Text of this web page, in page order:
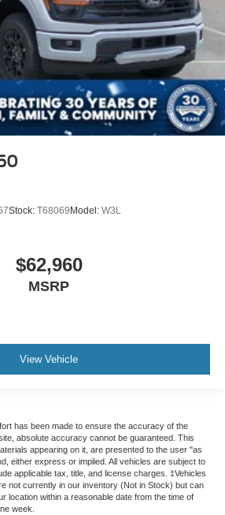
Stock: T68069Model: W3L
$62,960
MSRP
View Vehicle
has been made to ensure the accuracy of the
absolute accuracy cannot be guaranteed. This
appearing on it, are presented to the user "as
either express or implied. All vehicles are subject to
applicable tax, title, and license charges. ‡Vehicles
not currently in our inventory (Not in Stock) but can
location within a reasonable date from the time of
week.